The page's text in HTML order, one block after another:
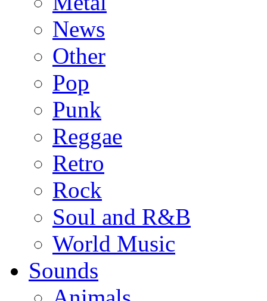
News
Other
Pop
Punk
Reggae
Retro
Rock
Soul and R&B
World Music
Sounds